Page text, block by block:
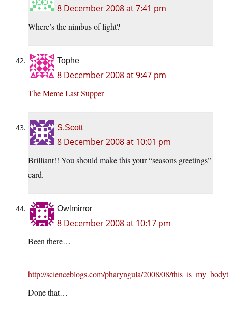
8 December 2008 at 7:41 pm
Where’s the nimbus of light?
Tophe
8 December 2008 at 9:47 pm
The Meme Last Supper
S.Scott
8 December 2008 at 10:01 pm
Brilliant!! You should make this your “seasons greetings”
card.
Owlmirror
8 December 2008 at 10:17 pm
Been there…
http://scienceblogs.com/pharyngula/2008/08/
Done that…